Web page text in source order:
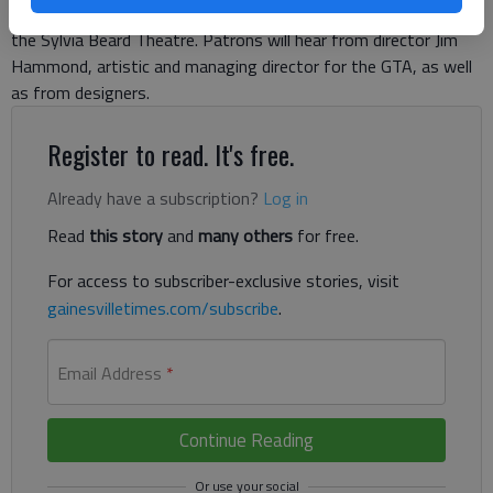
scenes of the show, is set for 6 p.m., Thursday, March 28, in
the Sylvia Beard Theatre. Patrons will hear from director Jim
Hammond, artistic and managing director for the GTA, as well
as from designers.
Register to read. It's free.
Already have a subscription? Log in
Read this storyand many others for free.
For access to subscriber-exclusive stories, visit
gainesvilletimes.com/subscribe.
Email Address *
Continue Reading